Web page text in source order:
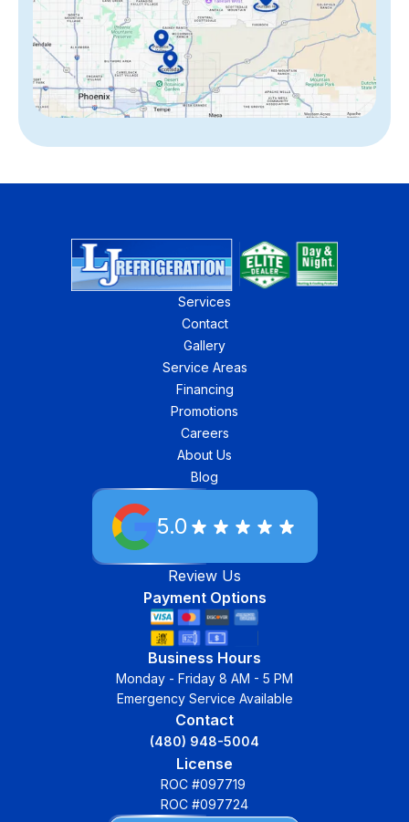
Services
Contact
Gallery
Service Areas
Financing
Promotions
Careers
About Us
Blog
5.0
Review Us
Payment Options
Business Hours
Monday - Friday 8 AM - 5 PM
Emergency Service Available
Contact
(480) 948-5004
License
ROC #097719
ROC #097724